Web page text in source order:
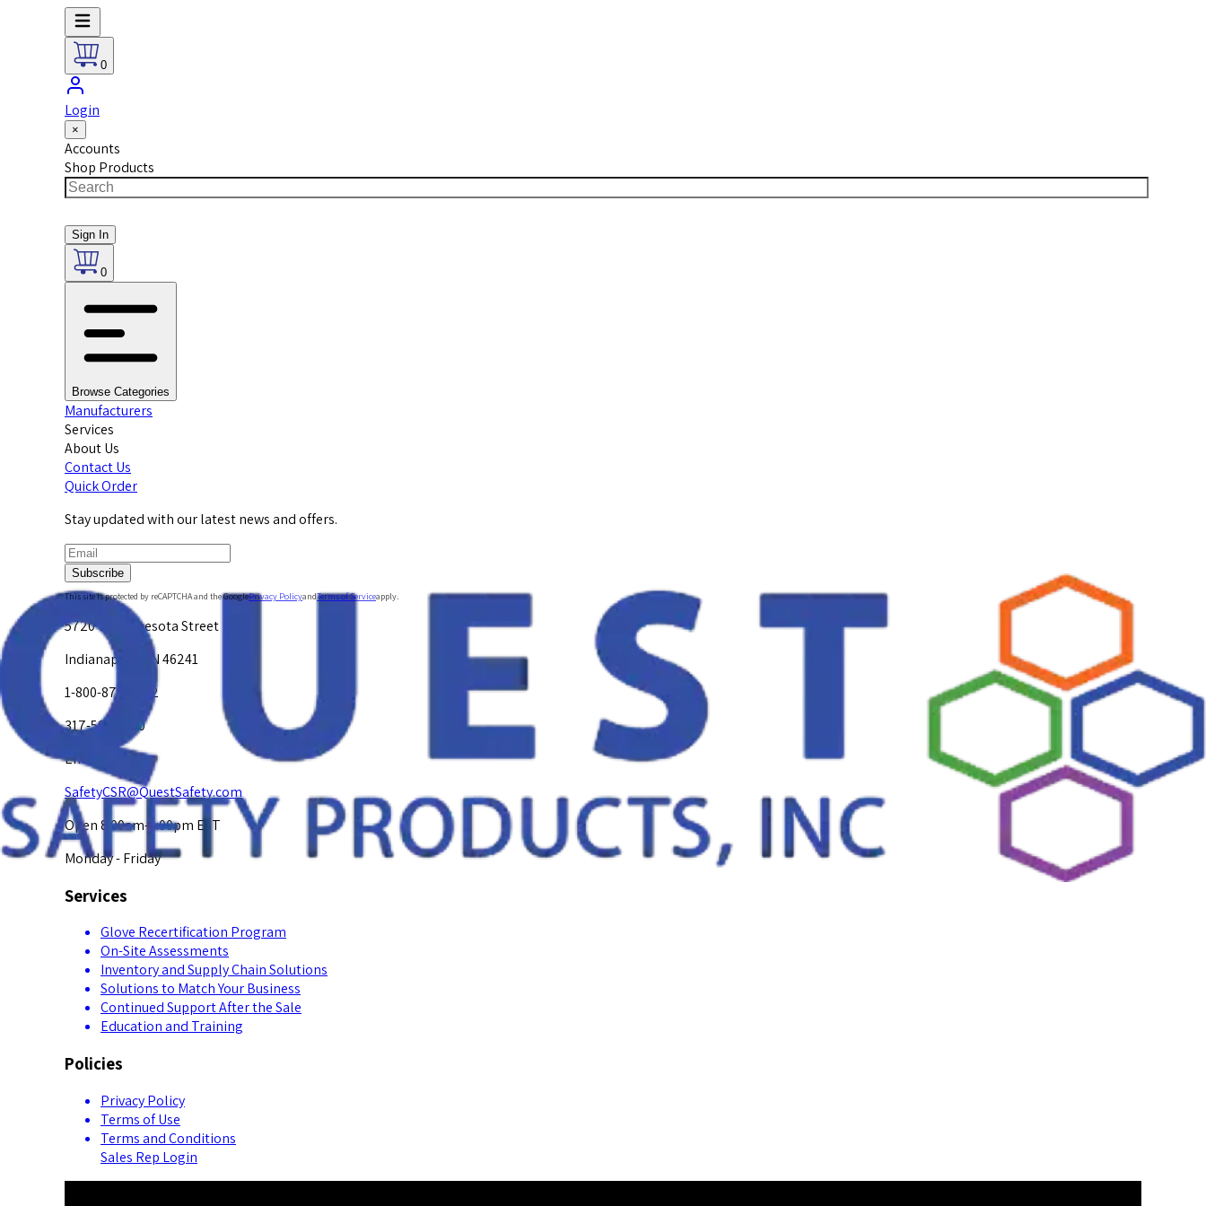
0
Login
×
Accounts
Shop Products
Sign In
0
Browse Categories
Manufacturers
Services
About Us
Contact Us
Quick Order
Stay updated with our latest news and offers.
Subscribe
This site is protected by reCAPTCHA and the GooglePrivacy PolicyandTerms of Serviceapply.
5720 W. Minnesota Street
Indianapolis, IN 46241
1-800-878-4872
317-594-4500
Email Us at
SafetyCSR@QuestSafety.com
Open 8:00am-5:00pm EST
Monday - Friday
Services
Glove Recertification Program
On-Site Assessments
Inventory and Supply Chain Solutions
Solutions to Match Your Business
Continued Support After the Sale
Education and Training
Policies
Privacy Policy
Terms of Use
Terms and Conditions
Sales Rep Login